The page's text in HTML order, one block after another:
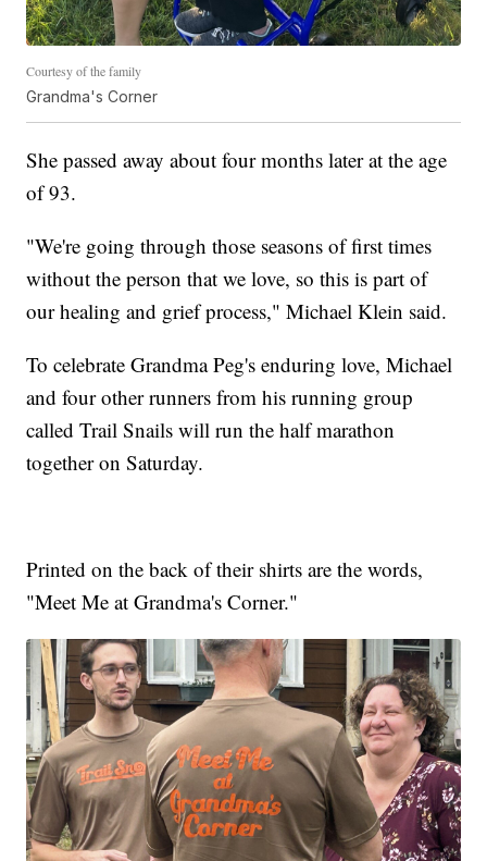
Courtesy of the family
Grandma's Corner
She passed away about four months later at the age
of 93.
"We're going through those seasons of first times
without the person that we love, so this is part of
our healing and grief process," Michael Klein said.
To celebrate Grandma Peg's enduring love, Michael
and four other runners from his running group
called Trail Snails will run the half marathon
together on Saturday.
Printed on the back of their shirts are the words,
"Meet Me at Grandma's Corner."